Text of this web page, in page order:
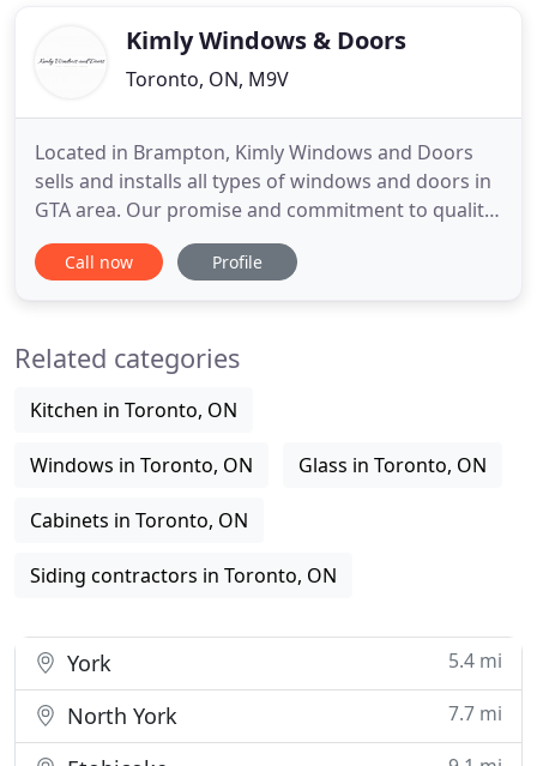
"Customer for Life". Our clients
Kimly Windows & Doors
Toronto, ON, M9V
Located in Brampton, Kimly Windows and Doors
sells and installs all types of windows and doors in
GTA area. Our promise and commitment to quality,
design and long-lasting products have satisfied
hundreds of customers, who look for professional
your investment
Call now Profile
Related categories
Kitchen in Toronto, ON
Windows in Toronto, ON Glass in Toronto, ON
Cabinets in Toronto, ON
Siding contractors in Toronto, ON
York 5.4 mi
North York 7.7 mi